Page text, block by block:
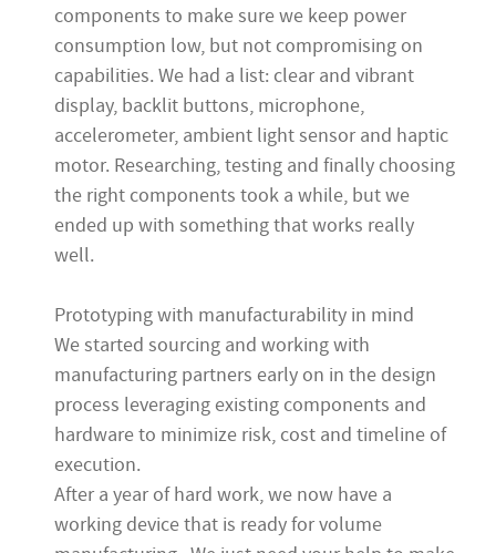
components to make sure we keep power
consumption low, but not compromising on
capabilities. We had a list: clear and vibrant
display, backlit buttons, microphone,
accelerometer, ambient light sensor and haptic
motor. Researching, testing and finally choosing
the right components took a while, but we
ended up with something that works really
well.
Prototyping with manufacturability in mind
We started sourcing and working with
manufacturing partners early on in the design
process leveraging existing components and
hardware to minimize risk, cost and timeline of
execution.
After a year of hard work, we now have a
working device that is ready for volume